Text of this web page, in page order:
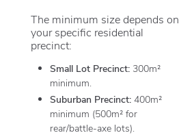
The minimum size depends on
your specific residential
precinct:
Small Lot Precinct:300m²
minimum.
Suburban Precinct:400m²
minimum (500m² for
rear/battle-axe lots).